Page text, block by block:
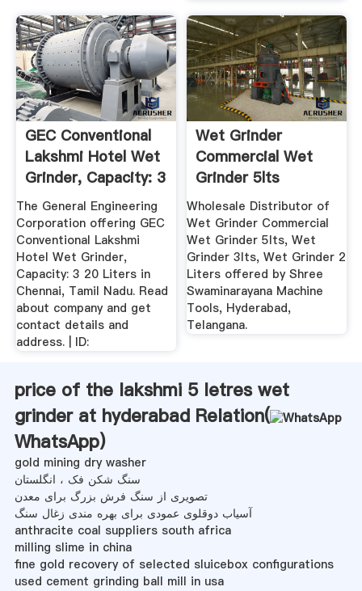
GEC Conventional
Lakshmi Hotel Wet
Grinder, Capacity: 3
...
The General Engineering
Corporation offering GEC
Conventional Lakshmi
Hotel Wet Grinder,
Capacity: 3 20 Liters in
Chennai, Tamil Nadu. Read
about company and get
contact details and
address. | ID:
Wet Grinder
Commercial Wet
Grinder 5lts
Wholesale ...
Wholesale Distributor of
Wet Grinder Commercial
Wet Grinder 5lts, Wet
Grinder 3lts, Wet Grinder 2
Liters offered by Shree
Swaminarayana Machine
Tools, Hyderabad,
Telangana.
price of the lakshmi 5 letres wet
grinder at hyderabad Relation(
WhatsApp)
gold mining dry washer
سنگ شکن فک ، انگلستان
تصویری از سنگ فرش بزرگ برای معدن
آسیاب دوقلوی عمودی برای بهره مندی زغال سنگ
anthracite coal suppliers south africa
milling slime in china
fine gold recovery of selected sluicebox configurations
used cement grinding ball mill in usa